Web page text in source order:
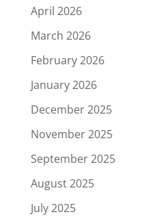
April 2026
March 2026
February 2026
January 2026
December 2025
November 2025
September 2025
August 2025
July 2025